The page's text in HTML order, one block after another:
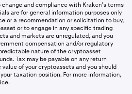
and compliance with Kraken’s terms
are for general information purposes only
or a recommendation or solicitation to buy,
or to engage in any specific trading
and markets are unregulated, and you
compensation and/or regulatory
nature of the cryptoasset
Tax may be payable on any return
of your cryptoassets and you should
taxation position. For more information,